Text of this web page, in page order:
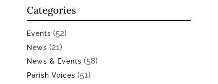
Categories
Events (52)
News (21)
News & Events (58)
Parish Voices (51)